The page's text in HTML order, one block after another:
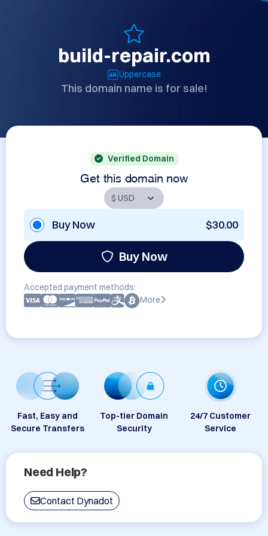
build-repair.com
Uppercase
This domain name is for sale!
Verified Domain
Get this domain now
Buy Now $30.00
Buy Now
Accepted payment methods:
More
Fast, Easy and
Secure Transfers
Top-tier Domain
Security
24/7 Customer
Service
Need Help?
Contact Dynadot